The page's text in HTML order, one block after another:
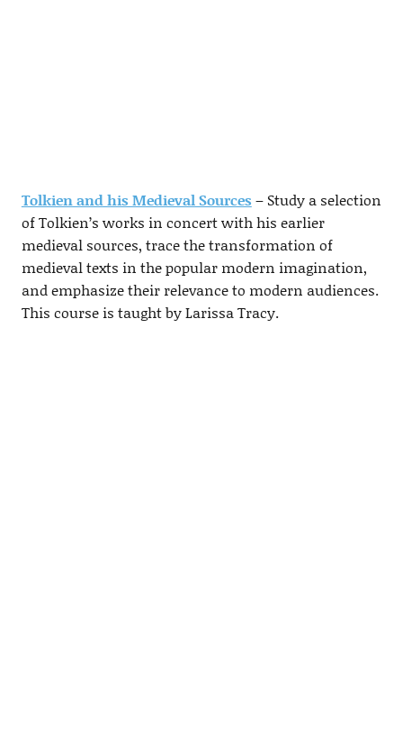
Tolkien and his Medieval Sources – Study a selection
of Tolkien’s works in concert with his earlier
medieval sources, trace the transformation of
medieval texts in the popular modern imagination,
and emphasize their relevance to modern audiences.
This course is taught by Larissa Tracy.